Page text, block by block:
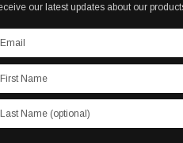
our latest updates about our